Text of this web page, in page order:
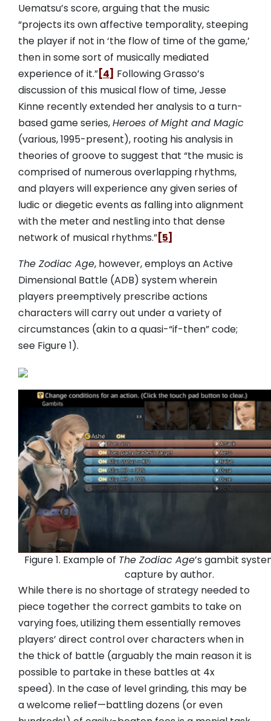
Uematsu’s score, arguing that the music
“projects its own affective temporality, steeping
the player if not in ‘the flow of time of the game,’
then in some sort of musically mediated
experience of it.”[4] Following Grasso’s
discussion of this musical flow of time, Jesse
Kinne recently extended her analysis to a turn-
based game series,Heroes of Might and Magic
(various, 1995-present), rooting his analysis in
theories of groove to suggest that “the music is
comprised of numerous overlapping rhythms,
and players will experience any given series of
ludic or diegetic events as falling into alignment
with the meter and nestling into that dense
network of musical rhythms.”[5]
The Zodiac Age, however, employs an Active
Dimensional Battle (ADB) system wherein
players preemptively prescribe actions
characters will carry out under a variety of
circumstances (akin to a quasi-“if-then” code;
see Figure 1).
Figure 1. Example of The Zodiac Age’s gambit
capture by author.
While there is no shortage of strategy needed to
piece together the correct gambits to take on
varying foes, utilizing them essentially removes
players’ direct control over characters when in
the thick of battle (arguably the main reason it is
possible to partake in these battles at 4x
speed). In the case of level grinding, this may be
a welcome relief—battling dozens (or even